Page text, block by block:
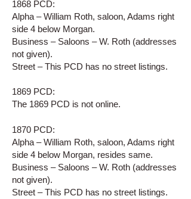
1868 PCD:
Alpha – William Roth, saloon, Adams right
side 4 below Morgan.
Business – Saloons – W. Roth (addresses
not given).
Street – This PCD has no street listings.
1869 PCD:
The 1869 PCD is not online.
1870 PCD:
Alpha – William Roth, saloon, Adams right
side 4 below Morgan, resides same.
Business – Saloons – W. Roth (addresses
not given).
Street – This PCD has no street listings.